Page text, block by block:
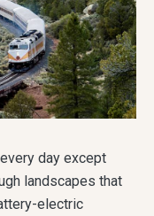
day except
landscapes that
electric